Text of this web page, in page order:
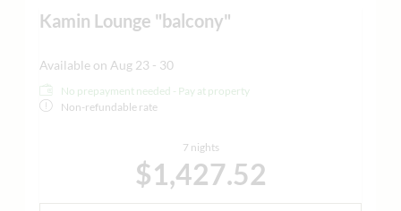
Kamin Lounge "balcony"
Available on Aug 23 - 30
No prepayment needed - Pay at property
Non-refundable rate
7 nights
$1,427.52